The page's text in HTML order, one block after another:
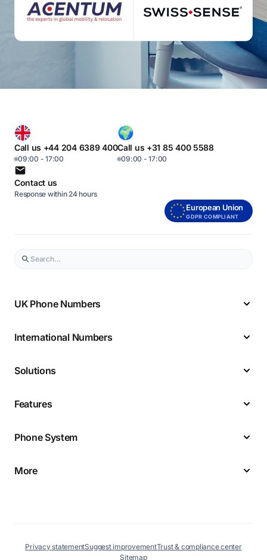
Call us +44 204 6389 400
09:00 - 17:00
Call us +31 85 400 5588
09:00 - 17:00
Contact us
Response within 24 hours
European Union
GDPR COMPLIANT
UK Phone Numbers
International Numbers
Solutions
Features
Phone System
More
Privacy statementSuggest improvementTrust & compliance center
Sitemap